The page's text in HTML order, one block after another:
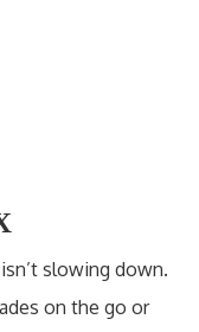
slowing down.
on the go or